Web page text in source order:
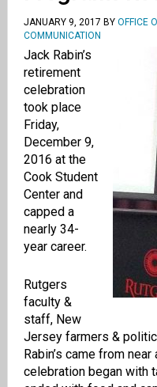
JANUARY 9, 2017 BY OFFICE
COMMUNICATION
Jack Rabin’s
retirement
celebration
took place
Friday,
December 9,
2016 at the
Cook Student
Center and
capped a
nearly 34-
year career.
Rutgers
faculty &
staff, New
Jersey farmers &
Rabin’s came from
celebration began with